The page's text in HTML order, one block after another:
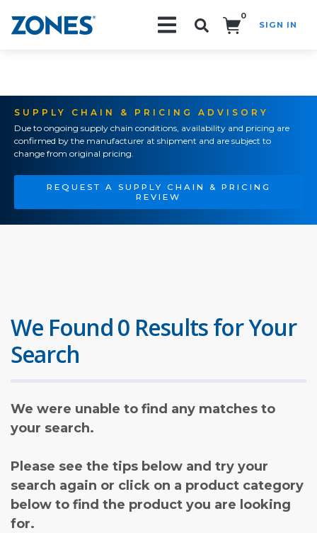
0
SIGN IN
SUPPLY CHAIN & PRICING ADVISORY
Due to ongoing supply chain conditions, availability and pricing are
confirmed by the manufacturer at shipment and are subject to
change from original pricing.
REQUEST A SUPPLY CHAIN & PRICING
REVIEW
We Found 0 Results for Your
Search
We were unable to find any matches to
your search.
Please see the tips below and try your
search again or click on a product category
below to find the product you are looking
for.